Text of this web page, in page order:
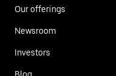
Our offerings
Newsroom
Investors